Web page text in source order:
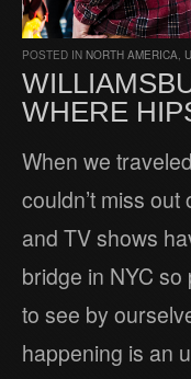
POSTED IN NORTH AMERICA,
WHERE
When we
couldn’t miss
and TV shows
bridge in NYC
to see by
happening is an